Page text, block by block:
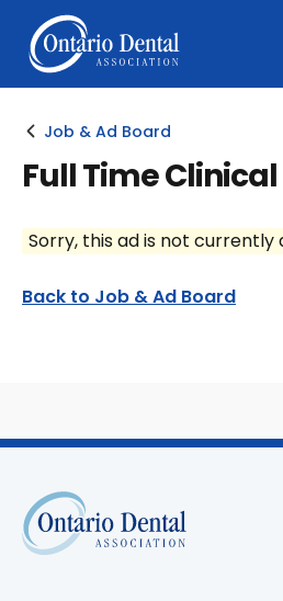
Job & Ad Board
Full Time
Sorry, this ad is not currently
Back to Job & Ad Board